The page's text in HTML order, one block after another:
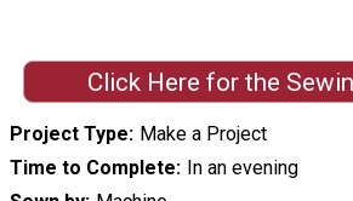
Click Here for the
Project Type
Make a Project
Time to Complete
In an evening